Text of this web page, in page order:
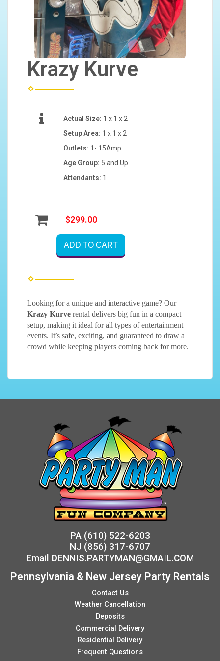
Krazy Kurve
Actual Size: 1 x 1 x 2
Setup Area: 1 x 1 x 2
Outlets: 1- 15Amp
Age Group: 5 and Up
Attendants: 1
$299.00
ADD TO CART
Looking for a unique and interactive game? Our
Krazy Kurve rental delivers big fun in a compact
setup, making it ideal for all types of entertainment
events. It’s safe, exciting, and guaranteed to draw a
crowd while keeping players coming back for more.
PA (610) 522-6203
NJ (856) 317-6707
Email DENNIS.PARTYMAN@GMAIL.COM
Pennsylvania & New Jersey Party Rentals
Contact Us
Weather Cancellation
Deposits
Commercial Delivery
Residential Delivery
Frequent Questions